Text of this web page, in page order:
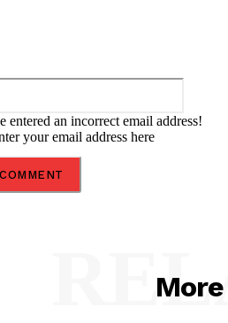
Email:*
entered an incorrect email address!
your email address here